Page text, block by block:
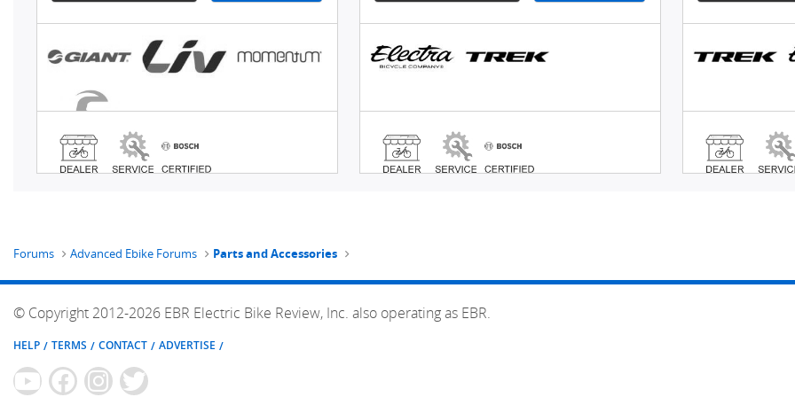
Forums Advanced Ebike Forums Parts and Accessories
© Copyright 2012-2026 EBR Electric Bike Review, Inc. also operating as EBR.
HELP TERMS CONTACT ADVERTISE